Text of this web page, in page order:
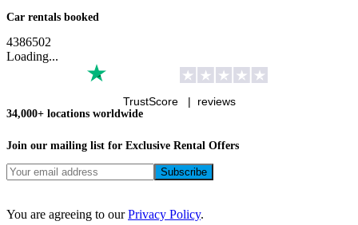
Car rentals booked
4386502
Loading...
TrustScore | reviews
34,000+ locations worldwide
Join our mailing list for Exclusive Rental Offers
You are agreeing to ourPrivacy Policy.